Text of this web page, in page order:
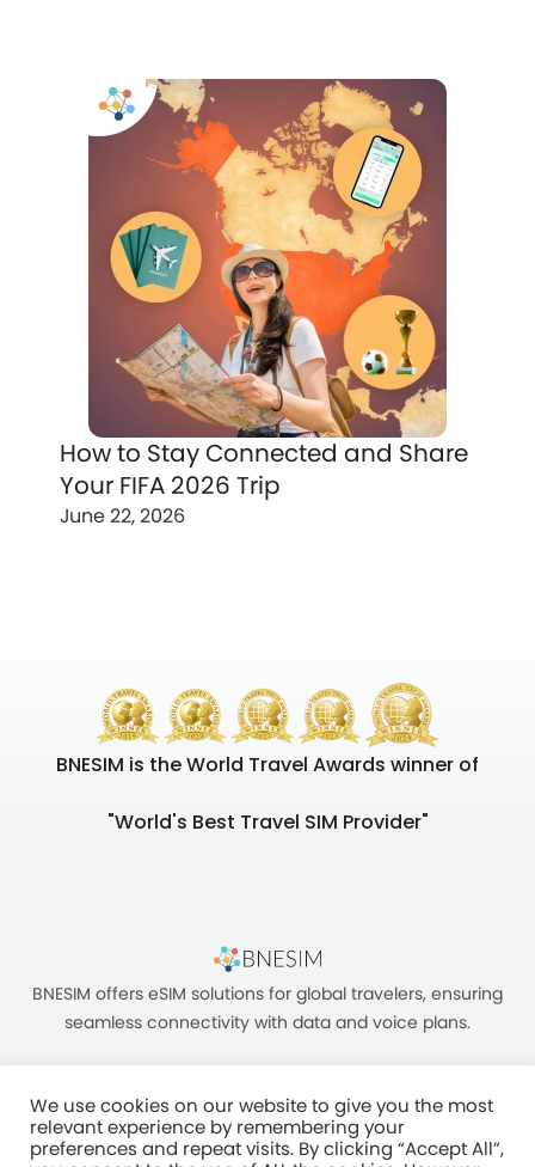
How to Stay Connected and Share
Your FIFA 2026 Trip
June 22, 2026
BNESIM is the World Travel Awards winner of
"World's Best Travel SIM Provider"
BNESIM offers eSIM solutions for global travelers, ensuring
seamless connectivity with data and voice plans.
We use cookies on our website to give you the most
relevant experience by remembering your
preferences and repeat visits. By clicking “Accept All”,